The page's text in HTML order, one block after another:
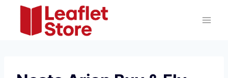
content